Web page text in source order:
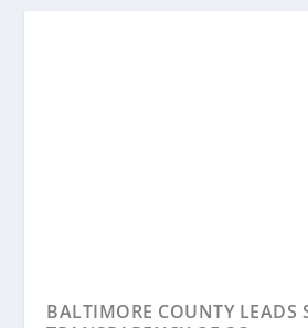
BALTIMORE COUNTY LEADS